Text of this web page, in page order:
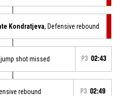
Kondratjeva, Defensive rebound
shot missed P3 02:43
rebound P3 02:49